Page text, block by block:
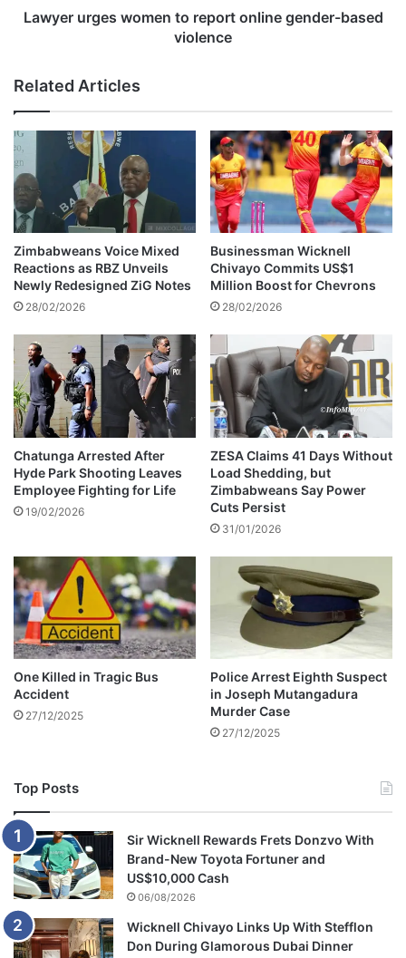
d
i
u
m
r
e
s
u
e
s
h
s
t
n
g
P
S
L
m
a
h
e
s
m
e
n
t
o
r
e
p
o
r
t
o
l
i
n
e
g
e
n
d
e
r
a
s
e
d
v
i
o
l
e
Lawyer urges women to report online gender-based
violence
Related Articles
Zimbabweans Voice Mixed
Reactions as RBZ Unveils
Newly Redesigned ZiG Notes
28/02/2026
Businessman Wicknell
Chivayo Commits US$1
Million Boost for Chevrons
28/02/2026
Chatunga Arrested After
Hyde Park Shooting Leaves
Employee Fighting for Life
19/02/2026
ZESA Claims 41 Days Without
Load Shedding, but
Zimbabweans Say Power
Cuts Persist
31/01/2026
One Killed in Tragic Bus
Accident
27/12/2025
Police Arrest Eighth Suspect
in Joseph Mutangadura
Murder Case
27/12/2025
Top Posts
Sir Wicknell Rewards Frets Donzvo With
Brand-New Toyota Fortuner and
US$10,000 Cash
06/08/2026
Wicknell Chivayo Links Up With Stefflon
Don During Glamorous Dubai Dinner